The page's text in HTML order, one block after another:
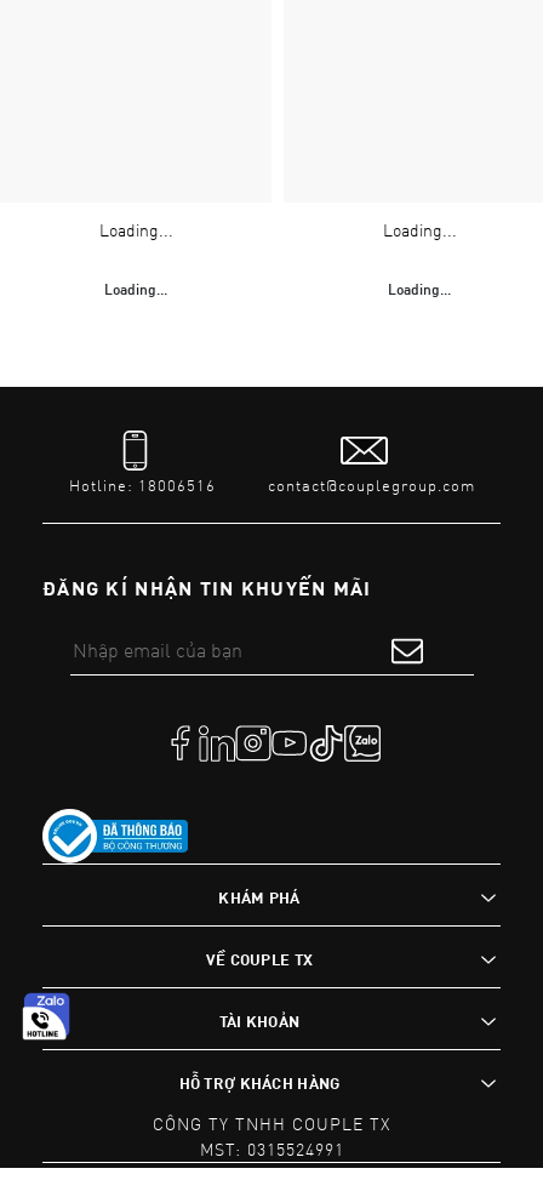
Loading...
Loading...
Loading...
Loading...
Hotline: 18006516 contact@couplegroup.com
ĐĂNG KÍ NHẬN TIN KHUYẾN MÃI
KHÁM PHÁ
VỀ COUPLE TX
TÀI KHOẢN
HỖ TRỢ KHÁCH HÀNG
CÔNG TY TNHH COUPLE TX
MST: 0315524991